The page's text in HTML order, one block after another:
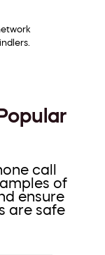
call
of
ensure
are safe